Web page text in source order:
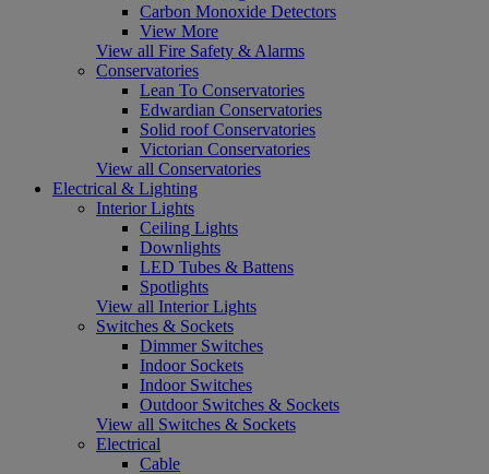
Carbon Monoxide Detectors
View More
View all Fire Safety & Alarms
Conservatories
Lean To Conservatories
Edwardian Conservatories
Solid roof Conservatories
Victorian Conservatories
View all Conservatories
Electrical & Lighting
Interior Lights
Ceiling Lights
Downlights
LED Tubes & Battens
Spotlights
View all Interior Lights
Switches & Sockets
Dimmer Switches
Indoor Sockets
Indoor Switches
Outdoor Switches & Sockets
View all Switches & Sockets
Electrical
Cable